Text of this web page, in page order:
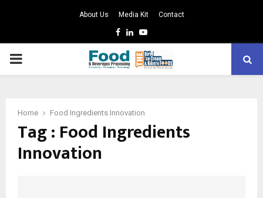
About Us Media Kit Contact
Facebook
LinkedinYoutube
PRIMARY
Home Food Ingredients Innovation
Tag : Food Ingredients
Innovation